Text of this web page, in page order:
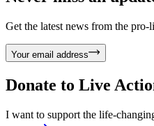
Get the latest news from the
Your email address
Donate to Live
I want to support the life-